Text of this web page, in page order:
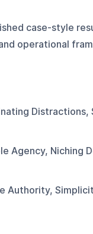
case-style
operational
Distractions,
Agency, Niching
Authority,